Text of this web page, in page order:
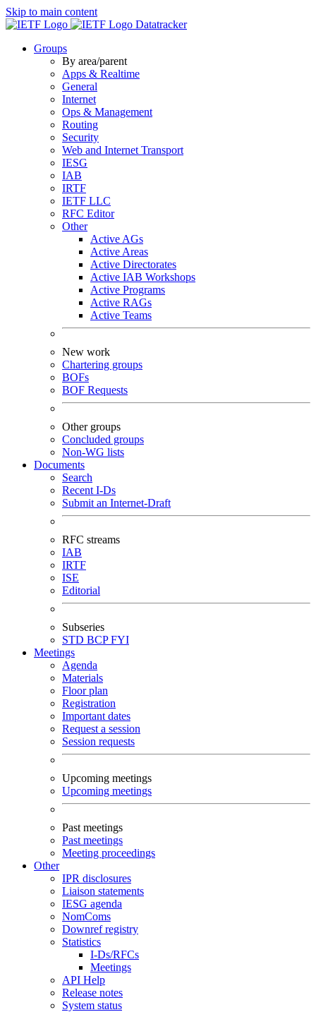
Skip to main content
Datatracker
Groups
By area/parent
Apps & Realtime
General
Internet
Ops & Management
Routing
Security
Web and Internet Transport
IESG
IAB
IRTF
IETF LLC
RFC Editor
Other
Active AGs
Active Areas
Active Directorates
Active IAB Workshops
Active Programs
Active RAGs
Active Teams
New work
Chartering groups
BOFs
BOF Requests
Other groups
Concluded groups
Non-WG lists
Documents
Search
Recent I-Ds
Submit an Internet-Draft
RFC streams
IAB
IRTF
ISE
Editorial
Subseries
STD BCPFYI
Meetings
Agenda
Materials
Floor plan
Registration
Important dates
Request a session
Session requests
Upcoming meetings
Upcoming meetings
Past meetings
Past meetings
Meeting proceedings
Other
IPR disclosures
Liaison statements
IESG agenda
NomComs
Downref registry
Statistics
I-Ds/RFCs
Meetings
API Help
Release notes
System status